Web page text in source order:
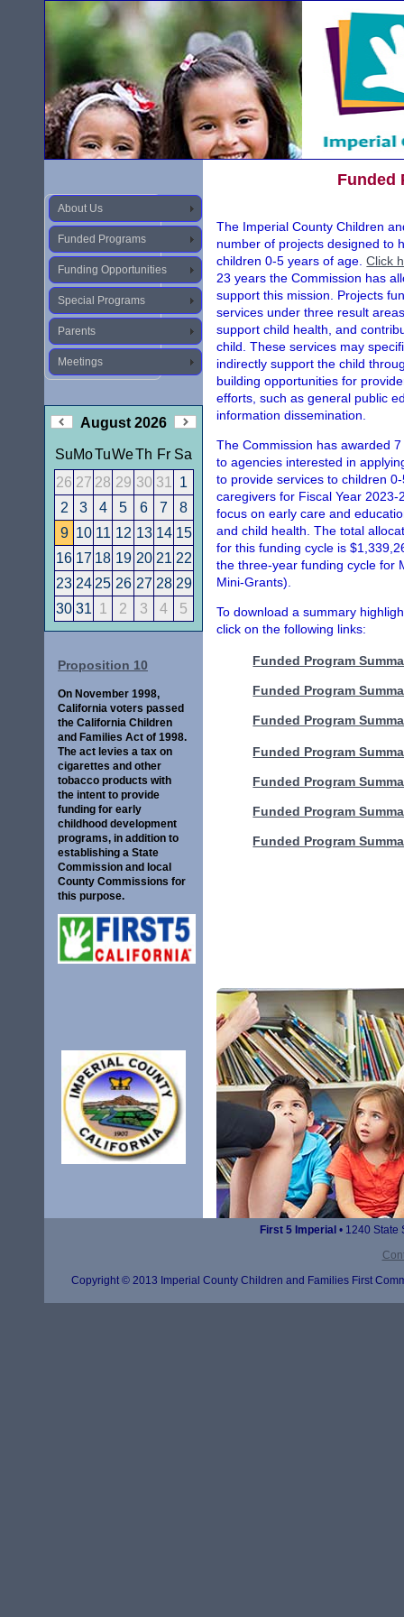
About Us
Funded Programs
Funding Opportunities
Special Programs
Parents
Meetings
August 2026
SuMoTuWeTh Fr Sa
26 27 28 29 30 31
1
2
3 4 5 6 7
8
9 10 11 12 13 14 15
16 17 18 19 20 21 22
23 24 25 26 27 28 29
30 31 1 2 3 4 5
Proposition 10
On November 1998,
California voters passed
the California Children
and Families Act of 1998.
The act levies a tax on
cigarettes and other
tobacco products with
the intent to provide
funding for early
childhood development
programs, in addition to
establishing a State
Commission and local
County Commissions for
this purpose.
Funded
The Imperial County Children
number of projects designed to
children 0-5 years of age.Click
23 years the Commission has
support this mission. Projects
services under three result
support child health, and
child. These services may
indirectly support the child
building opportunities for
efforts, such as general public
information dissemination.
The Commission has awarded
to agencies interested in
to provide services to children
caregivers for Fiscal Year
focus on early care and
and child health. The total
for this funding cycle is
the three-year funding cycle for
Mini-Grants).
To download a summary
click on the following links:
Funded Program
Funded Program
Funded Program
Funded Program
Funded Program
Funded Program
Funded Program
First 5 Imperial • 1240 State
Copyright © 2013 Imperial County Children and Families First